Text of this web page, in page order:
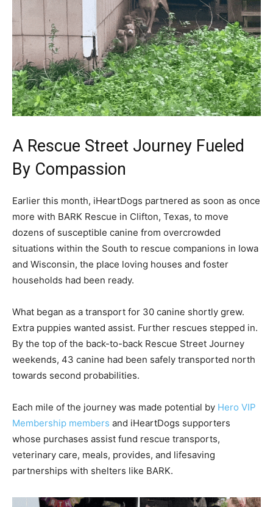
A Rescue Street Journey Fueled
By Compassion
Earlier this month, iHeartDogs partnered as soon as once
more with BARK Rescue in Clifton, Texas, to move
dozens of susceptible canine from overcrowded
situations within the South to rescue companions in Iowa
and Wisconsin, the place loving houses and foster
households had been ready.
What began as a transport for 30 canine shortly grew.
Extra puppies wanted assist. Further rescues stepped in.
By the top of the back-to-back Rescue Street Journey
weekends, 43 canine had been safely transported north
towards second probabilities.
Each mile of the journey was made potential by Hero VIP
Membership members and iHeartDogs supporters
whose purchases assist fund rescue transports,
veterinary care, meals, provides, and lifesaving
partnerships with shelters like BARK.